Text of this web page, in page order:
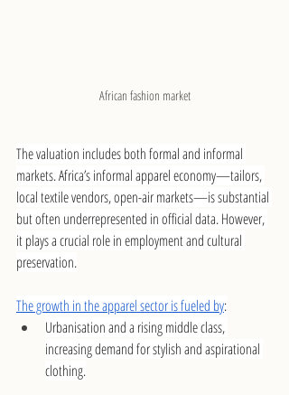
African fashion market
The valuation includes both formal and informal
markets. Africa’s informal apparel economy—tailors,
local textile vendors, open-air markets—is substantial
but often underrepresented in official data. However,
it plays a crucial role in employment and cultural
preservation.
The growth in the apparel sector is fueled by:
Urbanisation and a rising middle class,
increasing demand for stylish and aspirational
clothing.